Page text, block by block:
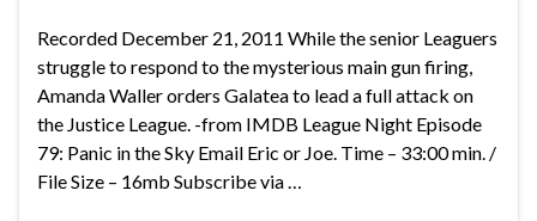
Recorded December 21, 2011 While the senior Leaguers
struggle to respond to the mysterious main gun firing,
Amanda Waller orders Galatea to lead a full attack on
the Justice League. -from IMDB League Night Episode
79: Panic in the Sky Email Eric or Joe. Time – 33:00 min. /
File Size – 16mb Subscribe via …